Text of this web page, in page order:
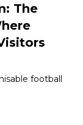
The
football